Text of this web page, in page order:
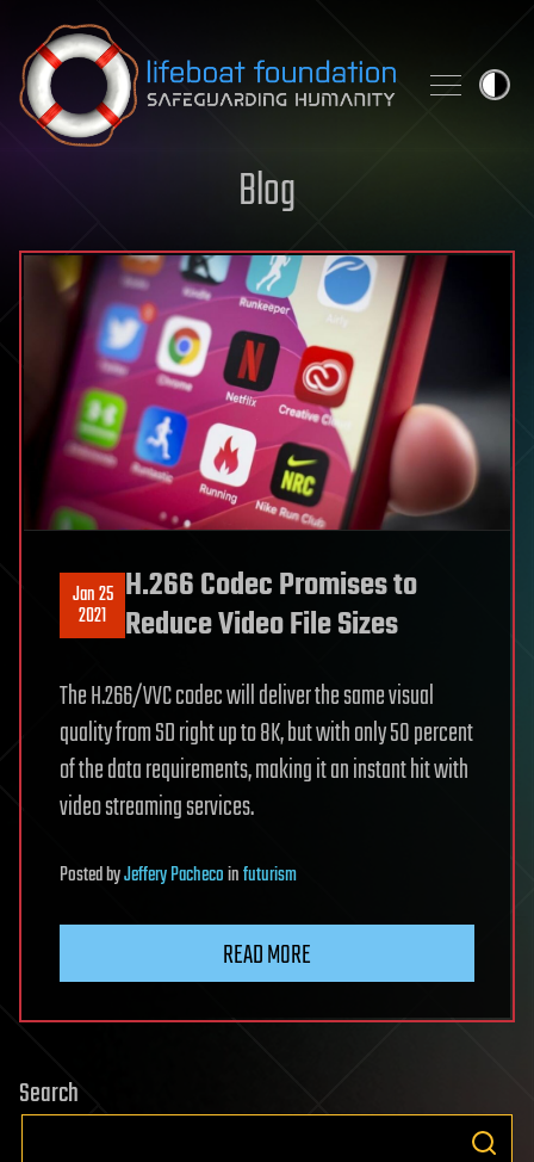
Skip to content
Blog
Jan 25
2021
H.266 Codec Promises to
Reduce Video File Sizes
The H.266/VVC codec will deliver the same visual
quality from SD right up to 8K, but with only 50 percent
of the data requirements, making it an instant hit with
video streaming services.
PostedbyJeffery Pachecoinfuturism
READ MORE
Search